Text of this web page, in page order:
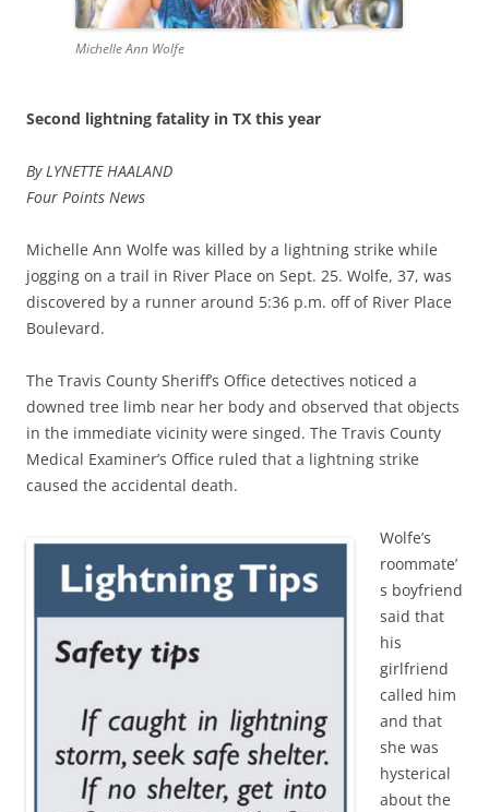
Michelle Ann Wolfe
Second lightning fatality in TX this year
By LYNETTE HAALAND
Four Points News
Michelle Ann Wolfe was killed by a lightning strike while
jogging on a trail in River Place on Sept. 25. Wolfe, 37, was
discovered by a runner around 5:36 p.m. off of River Place
Boulevard.
The Travis County Sheriff’s Office detectives noticed a
downed tree limb near her body and observed that objects
in the immediate vicinity were singed. The Travis County
Medical Examiner’s Office ruled that a lightning strike
caused the accidental death.
Wolfe’s
roommate’
s boyfriend
said that
his
girlfriend
called him
and that
she was
hysterical
about the